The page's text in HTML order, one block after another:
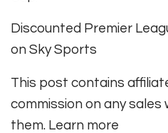
Discounted Premier
on Sky Sports
This post contains
commission on any
them. Learn more